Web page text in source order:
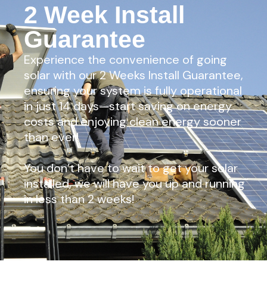
2 Week Install
Guarantee
Experience the convenience of going
solar with our 2 Weeks Install Guarantee,
ensuring your system is fully operational
in just 14 days—start saving on energy
costs and enjoying clean energy sooner
than ever!
You don’t have to wait to get your solar
installed, we will have you up and running
in less than 2 weeks!